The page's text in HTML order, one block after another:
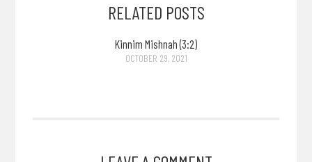
RELATED POSTS
Kinnim Mishnah (3:2)
OCTOBER 29, 2021